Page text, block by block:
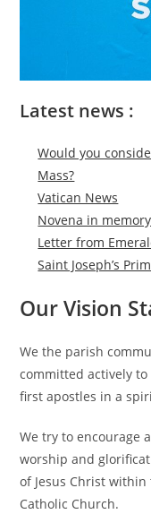
Latest news :
Would you
Mass?
Vatican News
Novena in
Letter from
Saint Joseph’s
Our Vision
We the parish
committed actively
first apostles in a
We try to encourage
worship and
of Jesus Christ
Catholic Church.